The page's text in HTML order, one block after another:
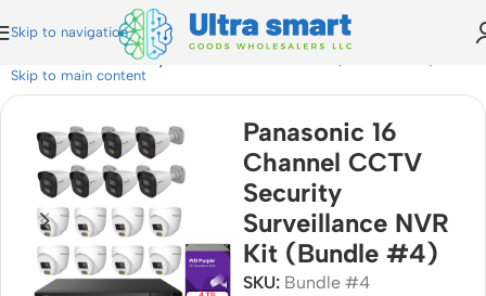
Skip to navigation
Skip to main content
CCTV Security Surveillance NVR Kit (Bundle #4)
Panasonic 16
Channel CCTV
Security
Surveillance NVR
Kit (Bundle #4)
SKU: Bundle #4